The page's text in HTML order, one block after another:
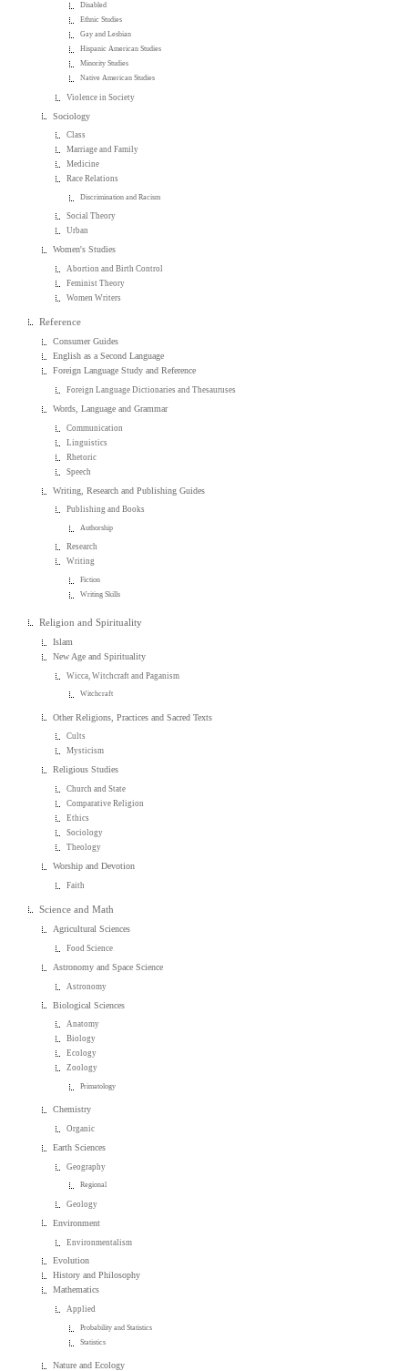
Disabled
Ethnic Studies
Gay and Lesbian
Hispanic American Studies
Minority Studies
Native American Studies
Violence in Society
Sociology
Class
Marriage and Family
Medicine
Race Relations
Discrimination and Racism
Social Theory
Urban
Women's Studies
Abortion and Birth Control
Feminist Theory
Women Writers
Reference
Consumer Guides
English as a Second Language
Foreign Language Study and Reference
Foreign Language Dictionaries and Thesauruses
Words, Language and Grammar
Communication
Linguistics
Rhetoric
Speech
Writing, Research and Publishing Guides
Publishing and Books
Authorship
Research
Writing
Fiction
Writing Skills
Religion and Spirituality
Islam
New Age and Spirituality
Wicca, Witchcraft and Paganism
Witchcraft
Other Religions, Practices and Sacred Texts
Cults
Mysticism
Religious Studies
Church and State
Comparative Religion
Ethics
Sociology
Theology
Worship and Devotion
Faith
Science and Math
Agricultural Sciences
Food Science
Astronomy and Space Science
Astronomy
Biological Sciences
Anatomy
Biology
Ecology
Zoology
Primatology
Chemistry
Organic
Earth Sciences
Geography
Regional
Geology
Environment
Environmentalism
Evolution
History and Philosophy
Mathematics
Applied
Probability and Statistics
Statistics
Nature and Ecology